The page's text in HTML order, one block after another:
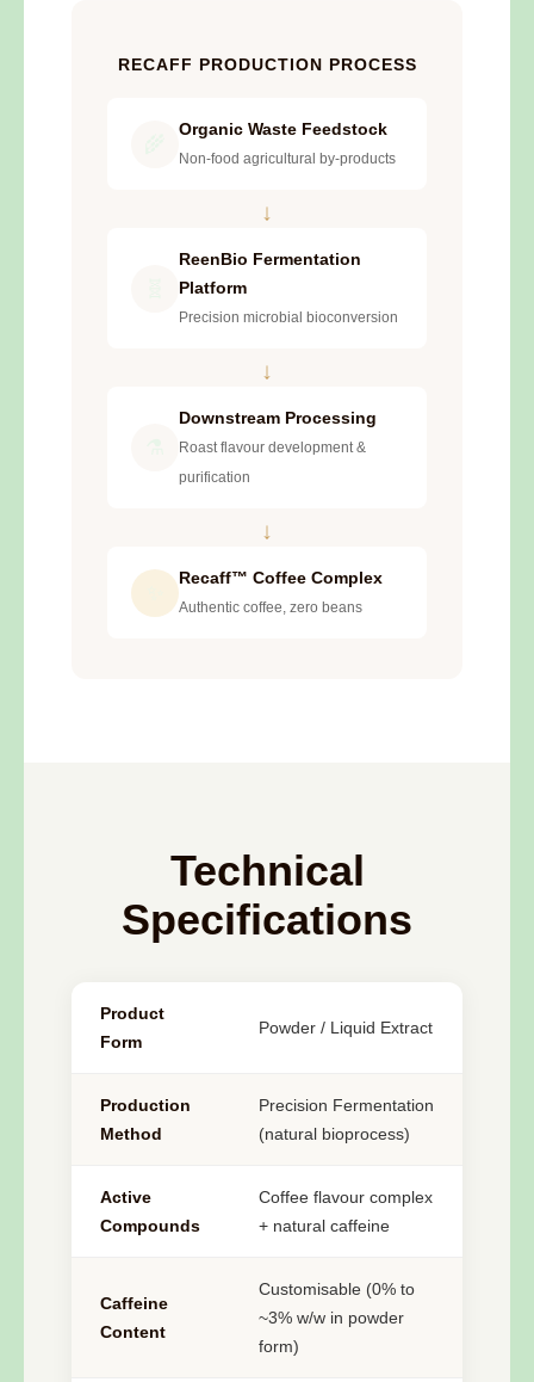
RECAFF PRODUCTION PROCESS
Organic Waste Feedstock
Non-food agricultural by-products
↓
ReenBio Fermentation
Platform
Precision microbial bioconversion
↓
Downstream Processing
Roast flavour development &
purification
↓
Recaff™ Coffee Complex
Authentic coffee, zero beans
Technical
Specifications
Product
Form
Powder / Liquid Extract
Production
Method
Precision Fermentation
(natural bioprocess)
Active
Compounds
Coffee flavour complex
+ natural caffeine
Caffeine
Content
Customisable (0% to
~3% w/w in powder
form)